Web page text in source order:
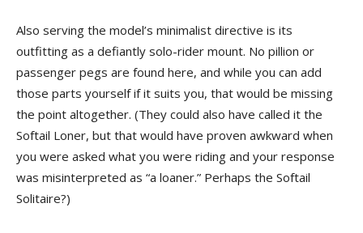
Also serving the model’s minimalist directive is its
outfitting as a defiantly solo-rider mount. No pillion or
passenger pegs are found here, and while you can add
those parts yourself if it suits you, that would be missing
the point altogether. (They could also have called it the
Softail Loner, but that would have proven awkward when
you were asked what you were riding and your response
was misinterpreted as “a loaner.” Perhaps the Softail
Solitaire?)